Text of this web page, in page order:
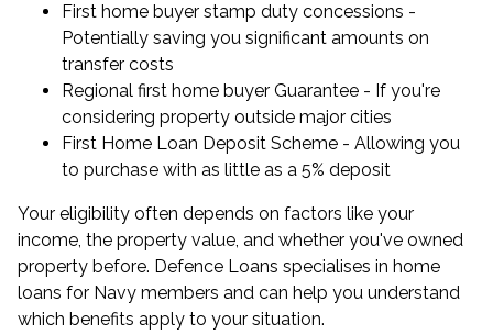
First home buyer stamp duty concessions -
Potentially saving you significant amounts on
transfer costs
Regional first home buyer Guarantee - If you're
considering property outside major cities
First Home Loan Deposit Scheme - Allowing you
to purchase with as little as a 5% deposit
Your eligibility often depends on factors like your
income, the property value, and whether you've owned
property before. Defence Loans specialises in home
loans for Navy members and can help you understand
which benefits apply to your situation.